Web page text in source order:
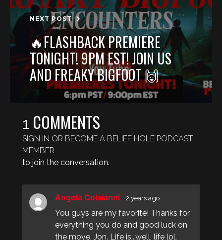
NEXT POST
🔥FLASHBACK PREMIERE
TONIGHT! 9PM EST! JOIN US
AND FREAKY BIGFOOT 🙌
1 COMMENTS
SIGN IN OR BECOME A BELIEF HOLE PODCAST
MEMBER
to join the conversation.
Angela Colaianni 2 years ago
You guys are my favorite! Thanks for
everything you do and good luck on
the move, Jon. Life is...well, life lol.